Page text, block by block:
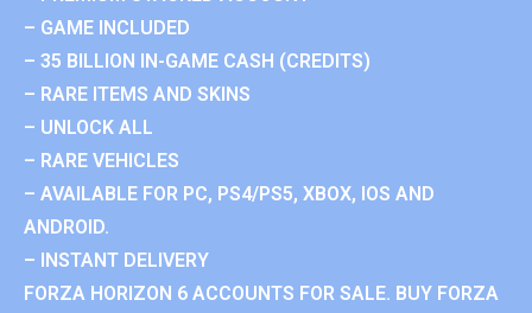
– GAME INCLUDED
– 35 BILLION IN-GAME CASH (CREDITS)
– RARE ITEMS AND SKINS
– UNLOCK ALL
– RARE VEHICLES
– AVAILABLE FOR PC, PS4/PS5, XBOX, IOS AND
ANDROID.
– INSTANT DELIVERY
FORZA HORIZON 6 ACCOUNTS FOR SALE. BUY FORZA